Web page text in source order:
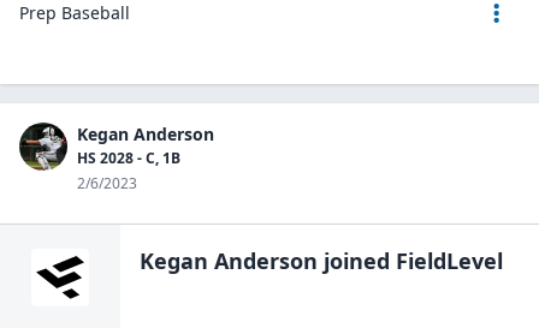
Prep Baseball
Kegan Anderson
HS 2028 - C, 1B
2/6/2023
Kegan Anderson joined FieldLevel